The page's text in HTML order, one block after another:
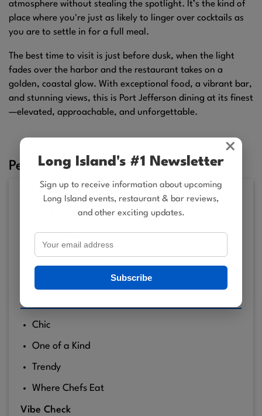
×
Long Island's #1 Newsletter
Sign up to receive information about upcoming
Long Island events, restaurant & bar reviews,
and other exciting updates.
Subscribe
atmosphere without stealing the spotlight. It’s the kind of
place where you're just as likely to linger over cocktails as
you are to settle in for a full meal.
The best time to visit is just before dusk, when the light
fades over the harbor and the restaurant takes on a
golden, coastal glow. With exceptional food, a vibrant bar,
and stunning views, this is Port Jefferson dining at its finest
—elevated, approachable, and unforgettable.
Perfect For
Sip & Scene
Beer on Tap
Great Bar Food
Chic
One of a Kind
Trendy
Where Chefs Eat
Vibe Check